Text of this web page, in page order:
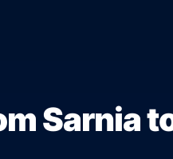
Sarnia